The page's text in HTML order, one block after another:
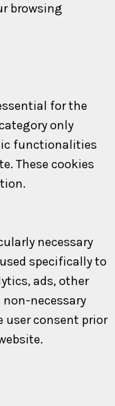
browsing
for the
only
functionalities
These cookies
necessary
specifically to
ads, other
necessary
user consent prior